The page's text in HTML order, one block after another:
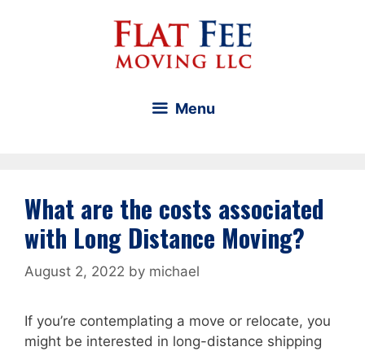
Menu
What are the costs associated
with Long Distance Moving?
August 2, 2022 by michael
If you’re contemplating a move or relocate, you
might be interested in long-distance shipping